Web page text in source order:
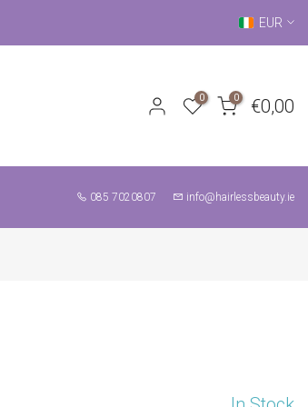
EUR
0 0 €0,00
085 7020807 info@hairlessbeauty.ie